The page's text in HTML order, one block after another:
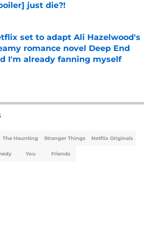
just die?!
by on Invalid Date
set to adapt Ali Hazelwood's
romance novel Deep End
I'm already fanning myself
The Haunting Stranger Things Netflix Originals
You Friends